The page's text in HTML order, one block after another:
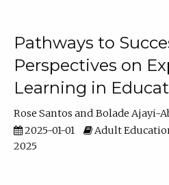
Pathways to
Perspectives on
Learning in
Rose Santos
Bolade Ajayi-
2025-01-01
Adult
2025